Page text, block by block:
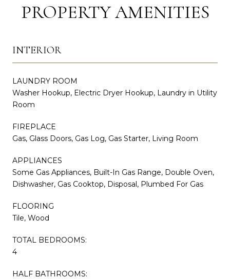
PROPERTY AMENITIES
INTERIOR
LAUNDRY ROOM
Washer Hookup, Electric Dryer Hookup, Laundry in Utility
Room
FIREPLACE
Gas, Glass Doors, Gas Log, Gas Starter, Living Room
APPLIANCES
Some Gas Appliances, Built-In Gas Range, Double Oven,
Dishwasher, Gas Cooktop, Disposal, Plumbed For Gas
FLOORING
Tile, Wood
TOTAL BEDROOMS:
4
HALF BATHROOMS: